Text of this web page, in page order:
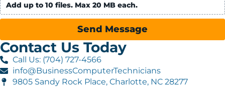
Add up to 10 files. Max 20 MB each.
Send Message
Contact Us Today
Call Us: (704) 727-4566
info@BusinessComputerTechnicians
9805 Sandy Rock Place, Charlotte, NC 28277